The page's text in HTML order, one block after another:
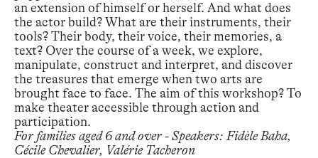
an extension of himself or herself. And what does
the actor build? What are their instruments, their
tools? Their body, their voice, their memories, a
text? Over the course of a week, we explore,
manipulate, construct and interpret, and discover
the treasures that emerge when two arts are
brought face to face. The aim of this workshop? To
make theater accessible through action and
participation.
For families aged 6 and over - Speakers: Fidèle Baha,
Cécile Chevalier, Valérie Tacheron